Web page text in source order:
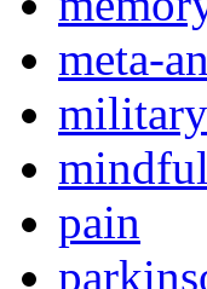
meta-
pain